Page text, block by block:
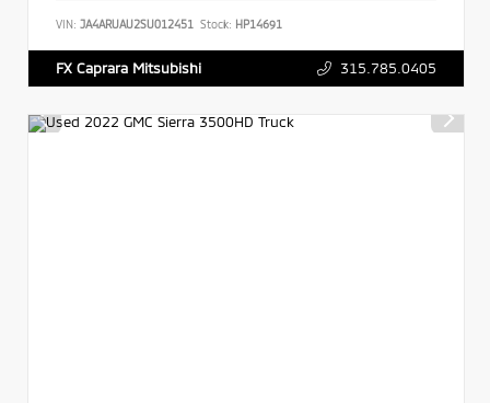
VIN: JA4ARUAU2SU012451 Stock: HP14691
FX Caprara Mitsubishi 315.785.0405